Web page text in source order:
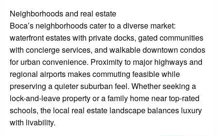
Neighborhoods and real estate
Boca’s neighborhoods cater to a diverse market:
waterfront estates with private docks, gated communities
with concierge services, and walkable downtown condos
for urban convenience. Proximity to major highways and
regional airports makes commuting feasible while
preserving a quieter suburban feel. Whether seeking a
lock-and-leave property or a family home near top-rated
schools, the local real estate landscape balances luxury
with livability.